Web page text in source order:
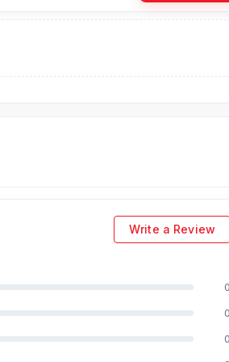
visit our store to purchase this official
Md Mahmud, Masud Rana, Rubel
respectively. They are especially
Write a Review
0
0
0